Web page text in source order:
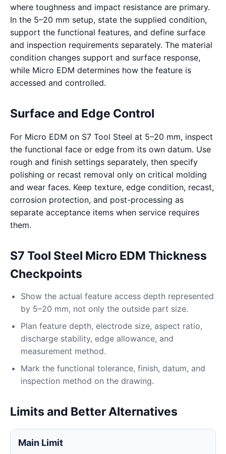
where toughness and impact resistance are primary.
In the 5–20 mm setup, state the supplied condition,
support the functional features, and define surface
and inspection requirements separately. The material
condition changes support and surface response,
while Micro EDM determines how the feature is
accessed and controlled.
Surface and Edge Control
For Micro EDM on S7 Tool Steel at 5–20 mm, inspect
the functional face or edge from its own datum. Use
rough and finish settings separately, then specify
polishing or recast removal only on critical molding
and wear faces. Keep texture, edge condition, recast,
corrosion protection, and post-processing as
separate acceptance items when service requires
them.
S7 Tool Steel Micro EDM Thickness
Checkpoints
Show the actual feature access depth represented
by 5–20 mm, not only the outside part size.
Plan feature depth, electrode size, aspect ratio,
discharge stability, edge allowance, and
measurement method.
Mark the functional tolerance, finish, datum, and
inspection method on the drawing.
Limits and Better Alternatives
Main Limit